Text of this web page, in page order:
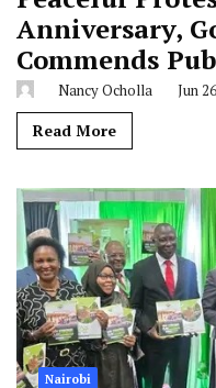
Anniversary,
Commends
Nancy Ocholla Jun
Read More
Nairobi